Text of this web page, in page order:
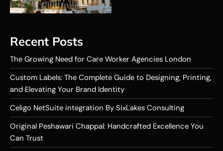
Recent Posts
The Growing Need for Care Worker Agencies London
Custom Labels: The Complete Guide to Designing, Printing,
and Elevating Your Brand Identity
Celigo NetSuite integration By SixLakes Consulting
Original Peshawari Chappal: Handcrafted Excellence You
Can Trust